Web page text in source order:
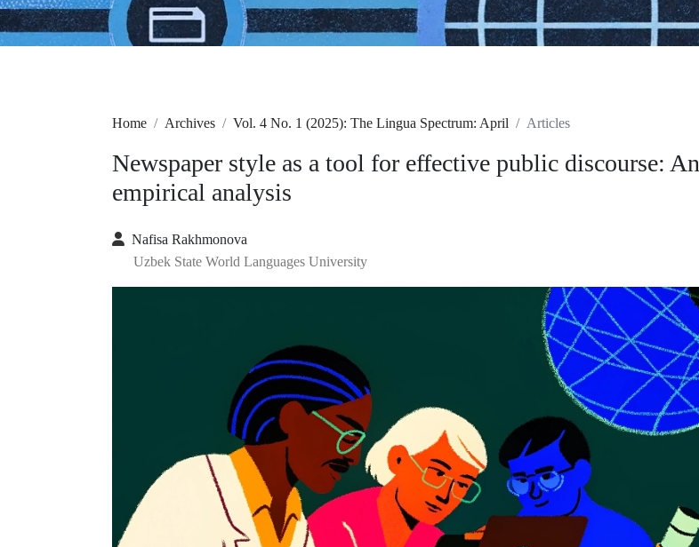
Home Archives Vol. 4 No. 1 (2025): The Lingua Spectrum: April Articles
Newspaper style as a tool for effective public discourse: An
empirical analysis
Nafisa Rakhmonova
Uzbek State World Languages University